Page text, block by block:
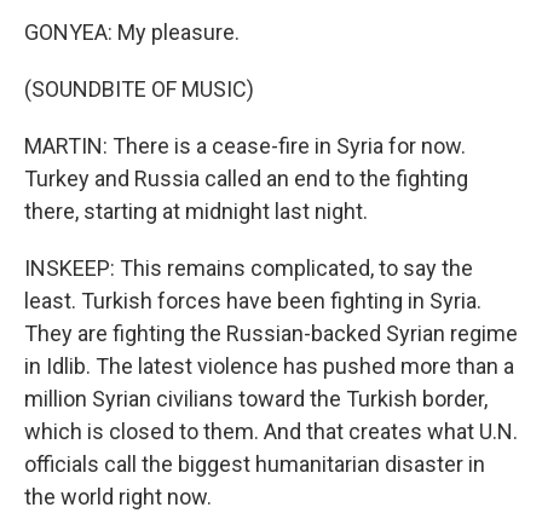
GONYEA: My pleasure.
(SOUNDBITE OF MUSIC)
MARTIN: There is a cease-fire in Syria for now.
Turkey and Russia called an end to the fighting
there, starting at midnight last night.
INSKEEP: This remains complicated, to say the
least. Turkish forces have been fighting in Syria.
They are fighting the Russian-backed Syrian regime
in Idlib. The latest violence has pushed more than a
million Syrian civilians toward the Turkish border,
which is closed to them. And that creates what U.N.
officials call the biggest humanitarian disaster in
the world right now.